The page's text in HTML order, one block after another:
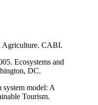
Agriculture. CABI.
Ecosystems and
DC.
model: A
Tourism.